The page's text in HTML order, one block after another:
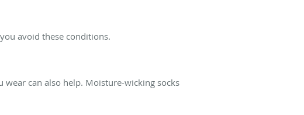
avoid these conditions.
wear can also help. Moisture-wicking socks